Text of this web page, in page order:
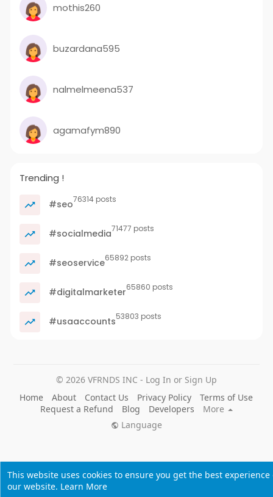
This website uses cookies to ensure you get the best experience
our website. Learn More
mothis260
buzardana595
nalmelmeena537
agamafym890
Trending !
#seo76314 posts
#socialmedia71477 posts
#seoservice65892 posts
#digitalmarketer65860 posts
#usaaccounts53803 posts
© 2026 VFRNDS INC - Log In or Sign Up
Home
About Contact Us Privacy Policy
Terms of Use
Request a Refund
Blog Developers
More
Language